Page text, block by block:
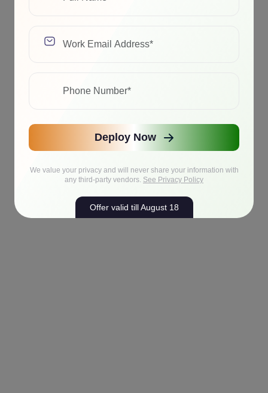
Deploy Now
We value your privacy and will never share your information with
any third-party vendors. See Privacy Policy
Offer valid till August 18